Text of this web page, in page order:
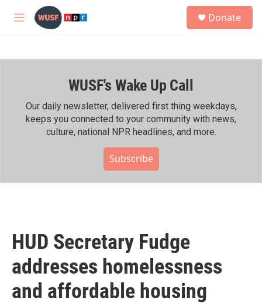
Skip to main content
M
h
Donate
WUSF's Wake Up Call
Our daily newsletter, delivered first thing weekdays,
keeps you connected to your community with news,
culture, national NPR headlines, and more.
Subscribe
HUD Secretary Fudge
addresses homelessness
and affordable housing